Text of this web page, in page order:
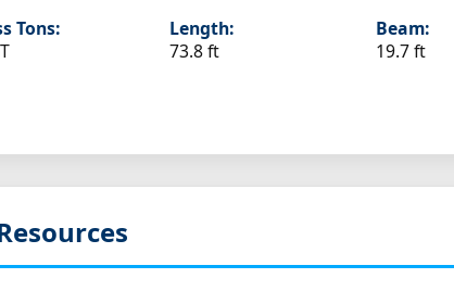
Tons:
Length:
73.8 ft
Beam:
19.7 ft